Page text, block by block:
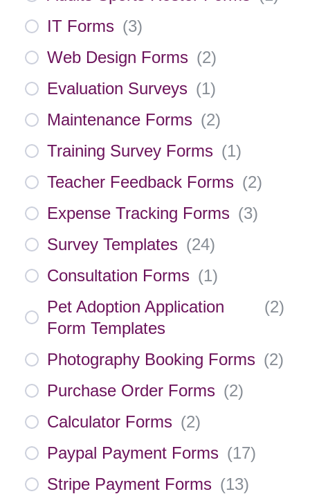
IT Forms (3)
Web Design Forms (2)
Evaluation Surveys (1)
Maintenance Forms (2)
Training Survey Forms (1)
Teacher Feedback Forms (2)
Expense Tracking Forms (3)
Survey Templates (24)
Consultation Forms (1)
Pet Adoption Application
Form Templates
(2)
Photography Booking Forms (2)
Purchase Order Forms (2)
Calculator Forms (2)
Paypal Payment Forms (17)
Stripe Payment Forms (13)